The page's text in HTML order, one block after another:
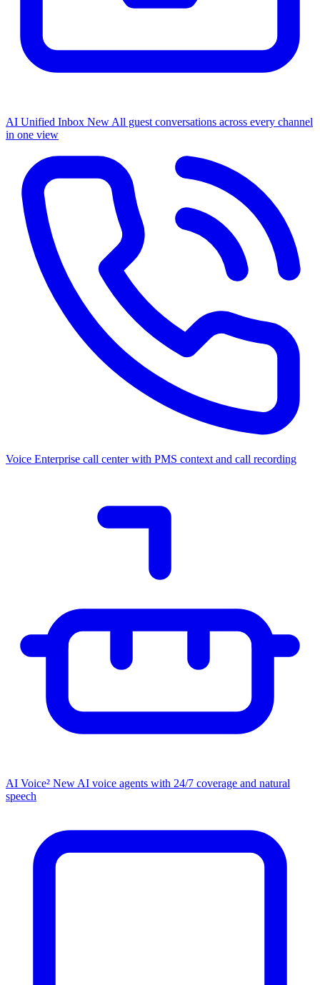
AI Unified Inbox NewAll guest conversations across every channel
in one view
Voice Enterprise call center with PMS context and call recording
AI Voice² NewAI voice agents with 24/7 coverage and natural
speech